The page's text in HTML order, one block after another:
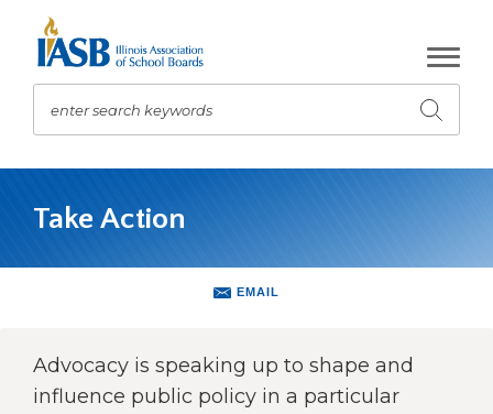
Main
Content
enter search keywords
Submit
The
navigation
arrow,
space
bar
EMAIL
Take Action
Advocacy is speaking up to shape and
influence public policy in a particular